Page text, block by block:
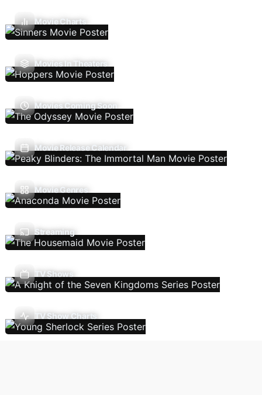
Movie Charts
Movies In Theaters
Movies Coming Soon
Movie Release Calendar
Movie Genres
Streaming
TV Shows
TV Show Charts